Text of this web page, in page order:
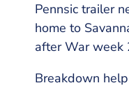
Pennsic trailer
home to
after War
Breakdown